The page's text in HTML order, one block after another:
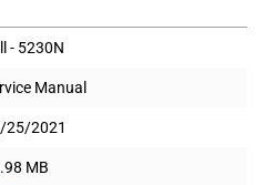
- 5230N
Manual
25/2021
MB